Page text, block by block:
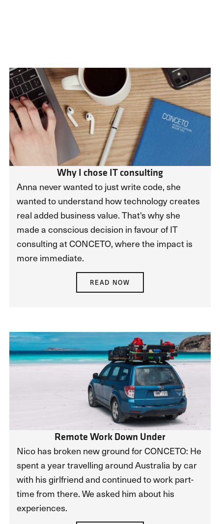
Why I chose IT consulting
Anna never wanted to just write code, she
wanted to understand how technology creates
real added business value. That's why she
made a conscious decision in favour of IT
consulting at CONCETO, where the impact is
more immediate.
READ NOW
Remote Work Down Under
Nico has broken new ground for CONCETO: He
spent a year travelling around Australia by car
with his girlfriend and continued to work part-
time from there. We asked him about his
experiences.